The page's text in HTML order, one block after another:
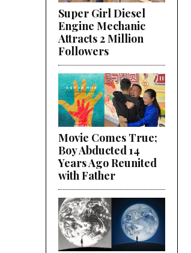
Super Girl Diesel
Engine Mechanic
Attracts 2 Million
Followers
Movie Comes True;
Boy Abducted 14
Years Ago Reunited
with Father